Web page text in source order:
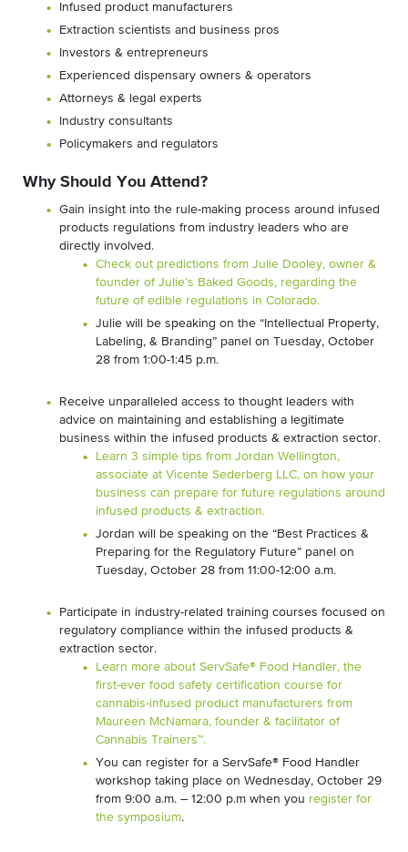
Infused product manufacturers
Extraction scientists and business pros
Investors & entrepreneurs
Experienced dispensary owners & operators
Attorneys & legal experts
Industry consultants
Policymakers and regulators
Why Should You Attend?
Gain insight into the rule-making process around infused
products regulations from industry leaders who are
directly involved.
Check out predictions from Julie Dooley, owner &
founder of Julie’s Baked Goods, regarding the
future of edible regulations in Colorado.
Julie will be speaking on the “Intellectual Property,
Labeling, & Branding” panel on Tuesday, October
28 from 1:00-1:45 p.m.
Receive unparalleled access to thought leaders with
advice on maintaining and establishing a legitimate
business within the infused products & extraction sector.
Learn 3 simple tips from Jordan Wellington,
associate at Vicente Sederberg LLC, on how your
business can prepare for future regulations around
infused products & extraction.
Jordan will be speaking on the “Best Practices &
Preparing for the Regulatory Future” panel on
Tuesday, October 28 from 11:00-12:00 a.m.
Participate in industry-related training courses focused on
regulatory compliance within the infused products &
extraction sector.
Learn more about ServSafe® Food Handler, the
first-ever food safety certification course for
cannabis-infused product manufacturers from
Maureen McNamara, founder & facilitator of
Cannabis Trainers™.
You can register for a ServSafe® Food Handler
workshop taking place on Wednesday, October 29
from 9:00 a.m. – 12:00 p.m when you register for
the symposium.